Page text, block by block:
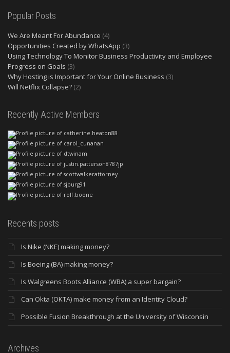
Popular Posts
We Are Meant For Abundance (4)
Opportunities Created by WhatsApp (3)
Using Technology To Monitor Business Productivity and Employee
Progress on Goals (3)
Why Hosting is Important for Your Online Business (3)
Will Netflix Collapse? (2)
Recently Active Members
Recents posts
Is Nike (NKE) making money?
Is Boeing (BA) making money?
Is Walgreens Boots Alliance (WBA) a super bargain?
Can Okta (OKTA) make money from an Identity Cloud?
Possible Fusion Breakthrough at the University of Wisconsin
Archives